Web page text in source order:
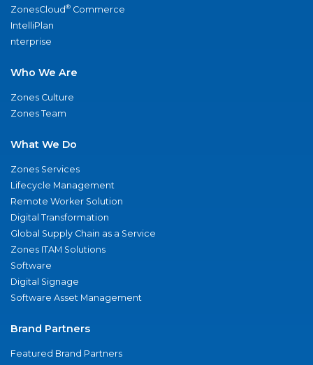
ZonesCloud® Commerce
IntelliPlan
nterprise
Who We Are
Zones Culture
Zones Team
What We Do
Zones Services
Lifecycle Management
Remote Worker Solution
Digital Transformation
Global Supply Chain as a Service
Zones ITAM Solutions
Software
Digital Signage
Software Asset Management
Brand Partners
Featured Brand Partners